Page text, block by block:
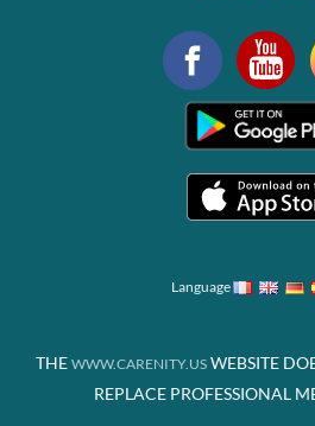
Language
THE WWW.CARENITY.US WEBSITE
REPLACE PROFESSIONAL